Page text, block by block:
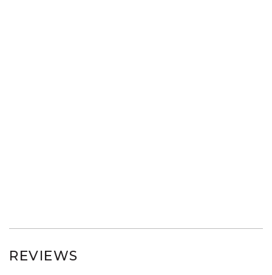
REVIEWS